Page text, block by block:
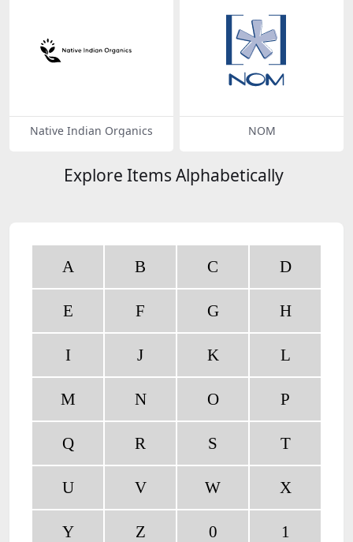
Native Indian Organics NOM
Explore Items Alphabetically
A B C D
E F G H
I J K L
M N O P
Q R S T
U V W X
Y Z 0 1